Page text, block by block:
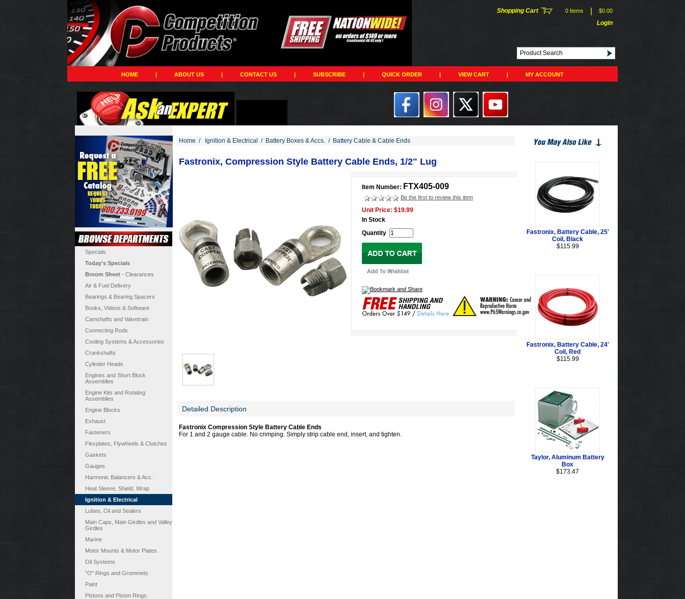
Shopping Cart 0 Items $0.00
Login
HOME | ABOUT US | CONTACT US | SUBSCRIBE | QUICK ORDER | VIEW CART | MY ACCOUNT
Specials
Today's Specials
Broom Sheet - Clearances
Air & Fuel Delivery
Bearings & Bearing Spacers
Books, Videos & Software
Camshafts and Valvetrain
Connecting Rods
Cooling Systems & Accessories
Crankshafts
Cylinder Heads
Engines and Short Block
Assemblies
Engine Kits and Rotating
Assemblies
Engine Blocks
Exhaust
Fasteners
Flexplates, Flywheels & Clutches
Gaskets
Gauges
Harmonic Balancers & Acc.
Heat Sleeve, Shield, Wrap
Ignition & Electrical
Lubes, Oil and Sealers
Main Caps, Main Girdles and Valley
Girdles
Marine
Motor Mounts & Motor Plates
Oil Systems
"O" Rings and Grommets
Paint
Pistons and Piston Rings
Home / Ignition & Electrical / Battery Boxes & Accs. / Battery Cable & Cable Ends
Fastronix, Compression Style Battery Cable Ends, 1/2" Lug
Item Number: FTX405-009
Be the first to review this item
Unit Price: $19.99
In Stock
Quantity
Detailed Description
Fastronix Compression Style Battery Cable Ends
For 1 and 2 gauge cable. No crimping. Simply strip cable end, insert, and tighten.
Fastronix, Battery Cable, 25'
Coil, Black
$115.99
Fastronix, Battery Cable, 24'
Coil, Red
$115.99
Taylor, Aluminum Battery
Box
$173.47